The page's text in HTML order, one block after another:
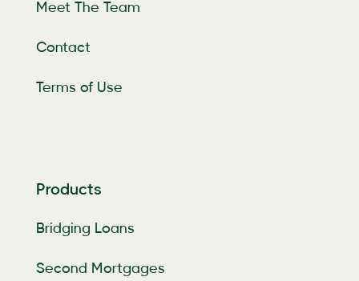
Meet The Team
Contact
Terms of Use
Products
Bridging Loans
Second Mortgages